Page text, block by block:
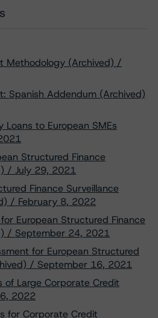
Methodology (Archived) /
Spanish Addendum (Archived)
Loans to European SMEs
Structured Finance
/ July 29, 2021
Finance Surveillance
/ February 8, 2022
European Structured Finance
/ September 24, 2021
for European Structured
/ September 16, 2021
of Large Corporate Credit
2022
for Corporate Credit